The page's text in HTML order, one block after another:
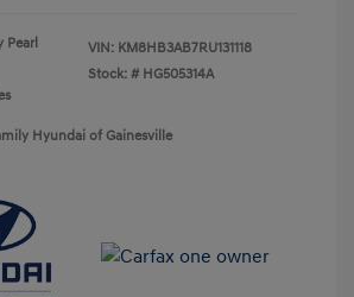
Pearl
VIN: KM8HB3AB7RU131118
Stock: # HG505314A
Hyundai of Gainesville